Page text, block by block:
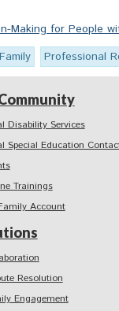
Making for People
Professional
Disability Services
Special Education
Trainings
Account
Resolution
Engagement